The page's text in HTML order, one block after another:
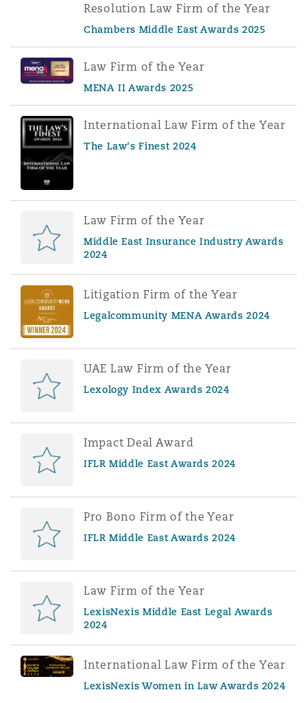
Resolution Law Firm of the Year
Chambers Middle East Awards 2025
Law Firm of the Year
MENA II Awards 2025
International Law Firm of the Year
The Law's Finest 2024
Law Firm of the Year
Middle East Insurance Industry Awards
2024
Litigation Firm of the Year
Legalcommunity MENA Awards 2024
UAE Law Firm of the Year
Lexology Index Awards 2024
Impact Deal Award
IFLR Middle East Awards 2024
Pro Bono Firm of the Year
IFLR Middle East Awards 2024
Law Firm of the Year
LexisNexis Middle East Legal Awards
2024
International Law Firm of the Year
LexisNexis Women in Law Awards 2024